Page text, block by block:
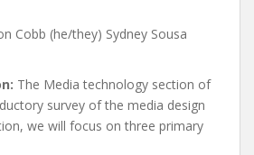
Cobb (he/they) Sydney Sousa
The Media technology section of
survey of the media design
we will focus on three primary